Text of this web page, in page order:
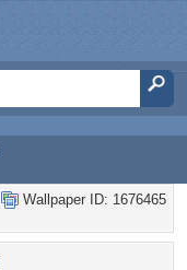
Wallpaper ID: 1676465